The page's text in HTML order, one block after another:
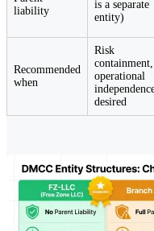
liability
is a separate
entity)
Recommended
when
Risk
containment,
operational
desired